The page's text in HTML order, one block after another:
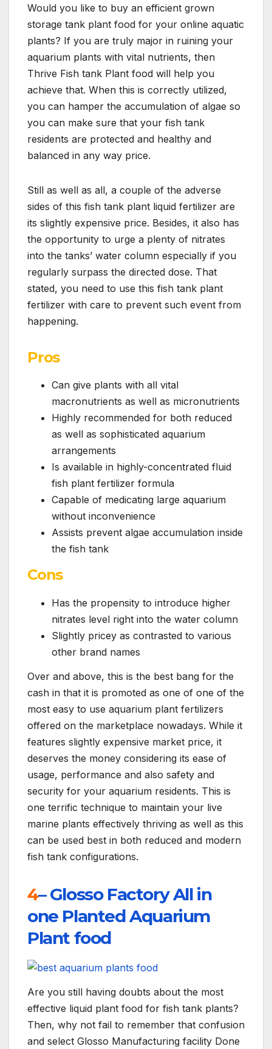
Would you like to buy an efficient grown
storage tank plant food for your online aquatic
plants? If you are truly major in ruining your
aquarium plants with vital nutrients, then
Thrive Fish tank Plant food will help you
achieve that. When this is correctly utilized,
you can hamper the accumulation of algae so
you can make sure that your fish tank
residents are protected and healthy and
balanced in any way price.
Still as well as all, a couple of the adverse
sides of this fish tank plant liquid fertilizer are
its slightly expensive price. Besides, it also has
the opportunity to urge a plenty of nitrates
into the tanks’ water column especially if you
regularly surpass the directed dose. That
stated, you need to use this fish tank plant
fertilizer with care to prevent such event from
happening.
Pros
Can give plants with all vital
macronutrients as well as micronutrients
Highly recommended for both reduced
as well as sophisticated aquarium
arrangements
Is available in highly-concentrated fluid
fish plant fertilizer formula
Capable of medicating large aquarium
without inconvenience
Assists prevent algae accumulation inside
the fish tank
Cons
Has the propensity to introduce higher
nitrates level right into the water column
Slightly pricey as contrasted to various
other brand names
Over and above, this is the best bang for the
cash in that it is promoted as one of one of the
most easy to use aquarium plant fertilizers
offered on the marketplace nowadays. While it
features slightly expensive market price, it
deserves the money considering its ease of
usage, performance and also safety and
security for your aquarium residents. This is
one terrific technique to maintain your live
marine plants effectively thriving as well as this
can be used best in both reduced and modern
fish tank configurations.
4– Glosso Factory All in
one Planted Aquarium
Plant food
Are you still having doubts about the most
effective liquid plant food for fish tank plants?
Then, why not fail to remember that confusion
and select Glosso Manufacturing facility Done